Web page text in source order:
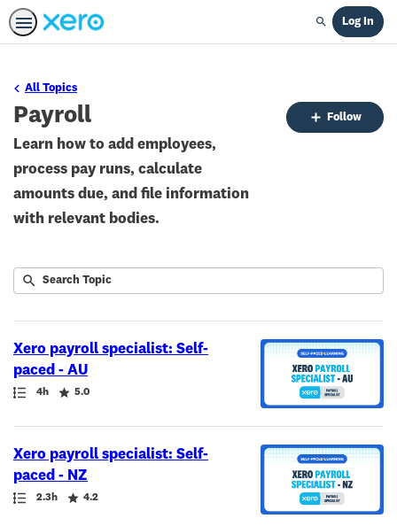
Search
Log In
Payroll
All Topics
Learn how to add employees,
process pay runs, calculate
amounts due, and file information
with relevant bodies.
Follow
9
Search
Submit
Xero payroll specialist: Self-
paced - AU
Path
Duration
4h
Rating 5.0
Xero payroll specialist: Self-
paced - NZ
Path
Duration
2.3h
Rating 4.2